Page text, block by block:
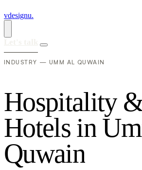
vdesignu.
INDUSTRY — UMM AL QUWAIN
Hospitality
Hotels in Um
Quwain